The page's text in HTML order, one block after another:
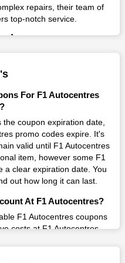
repairs, their team of
top-notch service.
to ensure that vehicles
and durability. Their
installation and
vehicle performance.
is crucial for vehicle safety
equipment and techniques
functionality.
reliability in every service
For F1 Autocentres
coupon expiration date,
promo codes expire. It's
valid until F1 Autocentres
item, however some F1
a clear expiration date. You
out how long it can last.
At F1 Autocentres?
F1 Autocentres coupons
costs at F1 Autocentres.